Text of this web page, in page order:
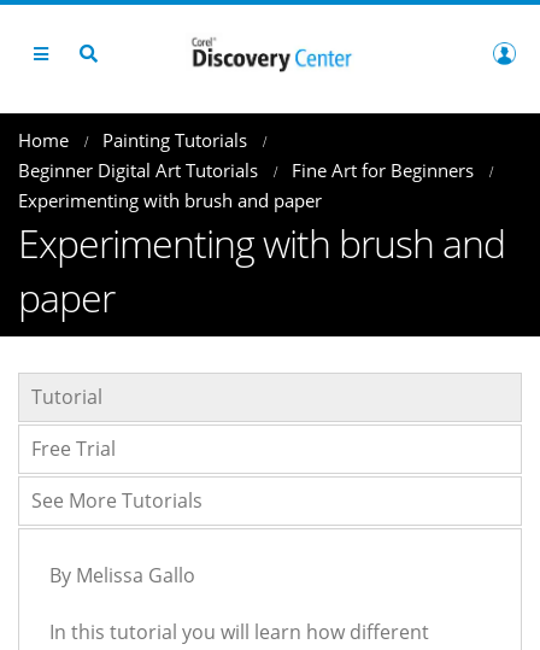
Home
Painting Tutorials
Beginner Digital Art Tutorials
Fine Art for Beginners
Experimenting with brush and paper
Experimenting with brush and
paper
Tutorial
Free Trial
See More Tutorials
By Melissa Gallo
In this tutorial you will learn how different